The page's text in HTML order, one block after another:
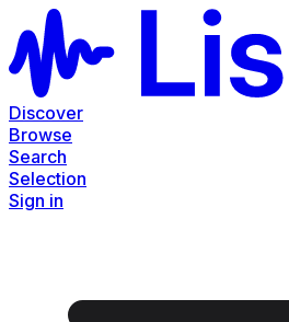
Discover
Browse
Search
Selection
Sign in